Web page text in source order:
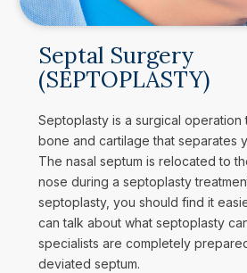
Septal Surgery
(SEPTOPLASTY)
Septoplasty is a surgical operation
bone and cartilage that separates
The nasal septum is relocated to
nose during a septoplasty
septoplasty, you should find it
can talk about what septoplasty
specialists are completely
deviated septum.